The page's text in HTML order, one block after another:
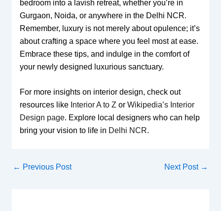
bedroom into a lavish retreat, whether you’re in
Gurgaon, Noida, or anywhere in the Delhi NCR.
Remember, luxury is not merely about opulence; it’s
about crafting a space where you feel most at ease.
Embrace these tips, and indulge in the comfort of
your newly designed luxurious sanctuary.
For more insights on interior design, check out
resources like Interior A to Z or Wikipedia’s Interior
Design page. Explore local designers who can help
bring your vision to life in Delhi NCR.
← Previous Post Next Post →